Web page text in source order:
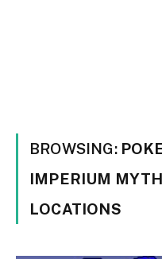
BROWSING:
IMPERIUM
LOCATIONS